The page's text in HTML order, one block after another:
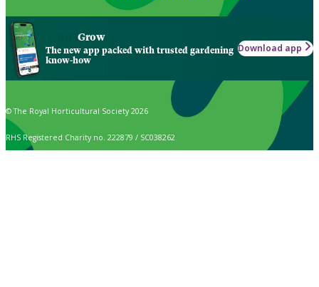
Grow
The new app packed with trusted gardening
know-how
Download app
© The Royal Horticultural Society 2026
RHS Registered Charity no. 222879 / SC038262